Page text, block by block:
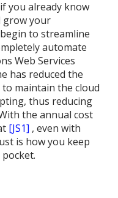
you already know
grow your
to streamline
automate
Web Services
has reduced the
maintain the cloud
thus reducing
the annual cost
[JS1] , even with
is how you keep